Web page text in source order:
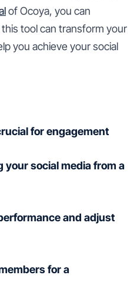
of Ocoya, you can
tool can transform your
you achieve your social
for engagement
your social media from a
and adjust
for a